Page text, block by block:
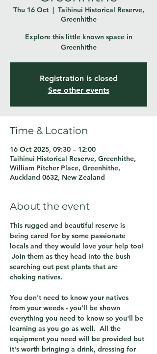
Thu 16 Oct
  |
Taihinui Historical Reserve,
Greenhithe
Explore this little known space in
Greenhithe
Registration is closed
See other events
Time & Location
16 Oct 2025, 09:30 – 12:00
Taihinui Historical Reserve, Greenhithe,
William Pitcher Place, Greenhithe,
Auckland 0632, New Zealand
About the event
This rugged and beautiful reserve is
being cared for by some passionate
locals and they would love your help too!
Join them as they head into the bush
searching out pest plants that are
choking natives.
You don't need to know your natives
from your weeds - you'll be shown
everything you need to know so you'll be
learning as you go as well.  All the
equipment you need will be provided but
it's worth bringing a drink, dressing for